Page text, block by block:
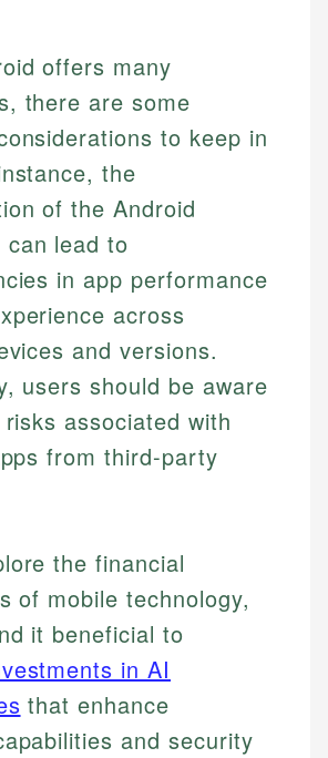
offers many
there are some
to keep in
the
of the Android
lead to
in app performance
across
and versions.
users should be aware
associated with
from third-party
the financial
of mobile technology,
it beneficial to
in AI
that enhance
and security